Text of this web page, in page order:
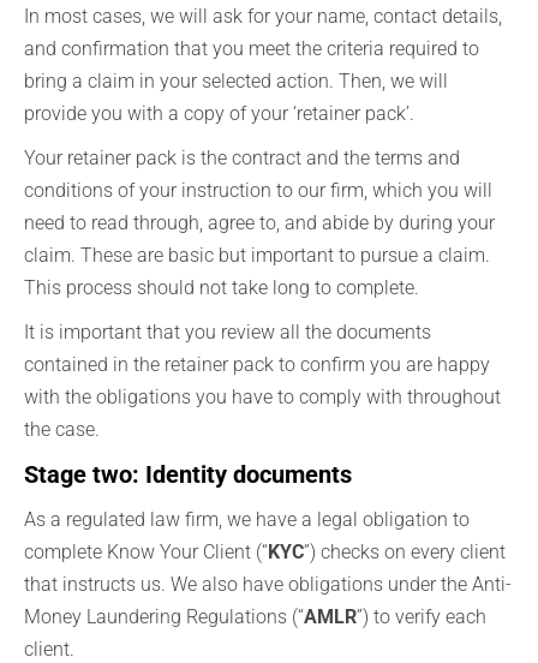
In most cases, we will ask for your name, contact details,
and confirmation that you meet the criteria required to
bring a claim in your selected action. Then, we will
provide you with a copy of your ‘retainer pack’.
Your retainer pack is the contract and the terms and
conditions of your instruction to our firm, which you will
need to read through, agree to, and abide by during your
claim. These are basic but important to pursue a claim.
This process should not take long to complete.
It is important that you review all the documents
contained in the retainer pack to confirm you are happy
with the obligations you have to comply with throughout
the case.
Stage two: Identity documents
As a regulated law firm, we have a legal obligation to
complete Know Your Client (“KYC”) checks on every client
that instructs us. We also have obligations under the Anti-
Money Laundering Regulations (“AMLR”) to verify each
client.